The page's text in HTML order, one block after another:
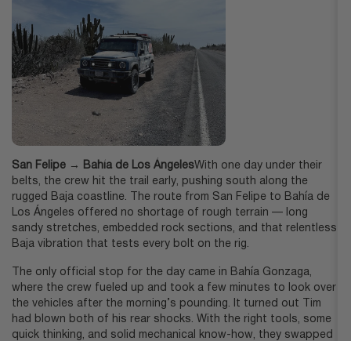
San Felipe → Bahía de Los ÁngelesWith one day under their
belts, the crew hit the trail early, pushing south along the
rugged Baja coastline. The route from San Felipe to Bahía de
Los Ángeles offered no shortage of rough terrain — long
sandy stretches, embedded rock sections, and that relentless
Baja vibration that tests every bolt on the rig.
The only official stop for the day came in Bahía Gonzaga,
where the crew fueled up and took a few minutes to look over
the vehicles after the morning’s pounding. It turned out Tim
had blown both of his rear shocks. With the right tools, some
quick thinking, and solid mechanical know-how, they swapped